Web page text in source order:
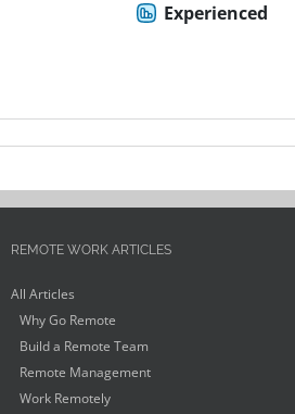
Experienced
REMOTE WORK ARTICLES
All Articles
Why Go Remote
Build a Remote Team
Remote Management
Work Remotely